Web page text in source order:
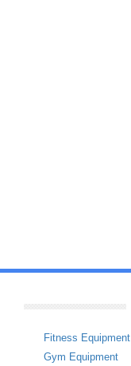
Fitness Equipment
Gym Equipment